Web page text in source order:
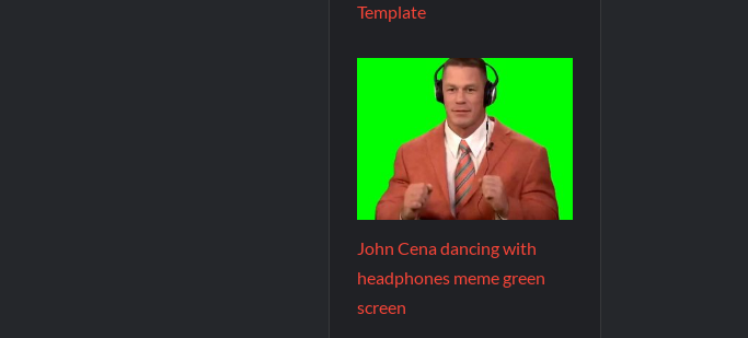
Template
John Cena dancing with
headphones meme green
screen